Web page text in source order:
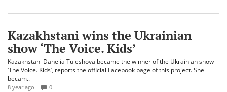
Kazakhstani wins the Ukrainian
show ‘The Voice. Kids’
Kazakhstani Danelia Tuleshova became the winner of the Ukrainian show
‘The Voice. Kids’, reports the official Facebook page of this project. She
becam..
8 year ago 0